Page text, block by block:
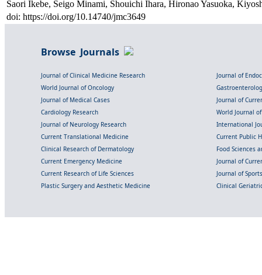
Saori Ikebe, Seigo Minami, Shouichi Ihara, Hironao Yasuoka,
doi: https://doi.org/10.14740/jmc3649
Browse Journals
Journal of Clinical Medicine Research
Journal of
World Journal of Oncology
Journal of Medical Cases
Journal of
Cardiology Research
World Journal
Journal of Neurology Research
International
Current Translational Medicine
Current Public
Clinical Research of Dermatology
Food Sciences
Current Emergency Medicine
Journal of
Current Research of Life Sciences
Journal of
Plastic Surgery and Aesthetic Medicine
Clinical